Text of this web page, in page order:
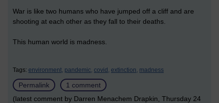
War is like two humans who have jumped off a cliff and are
shooting at each other as they fall to their deaths.
This human world is madness.
Tags: environment, pandemic, covid, extinction, madness
Permalink
1 comment
(latest comment by Darren Menachem Drapkin, Thursday 24